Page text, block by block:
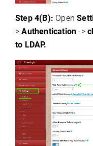
Step 4(B): Open
>Authentication ->
to LDAP.